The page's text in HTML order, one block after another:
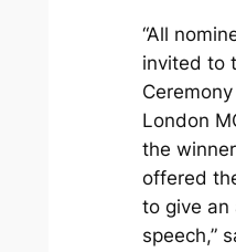
“All
invited to
Ceremony
London
the
offered
to give an
speech,”